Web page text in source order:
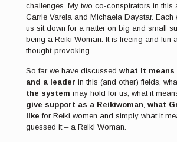
challenges. My two co-conspirators in this
Carrie Varela and Michaela Daystar. Each
us sit down for a natter on big and small
being a Reiki Woman. It is freeing and fun
thought-provoking.
So far we have discussed what it means
and a leader in this (and other) fields,
the system may hold for us, what it
give support as a Reikiwoman, what
like for Reiki women and simply what it
guessed it – a Reiki Woman.